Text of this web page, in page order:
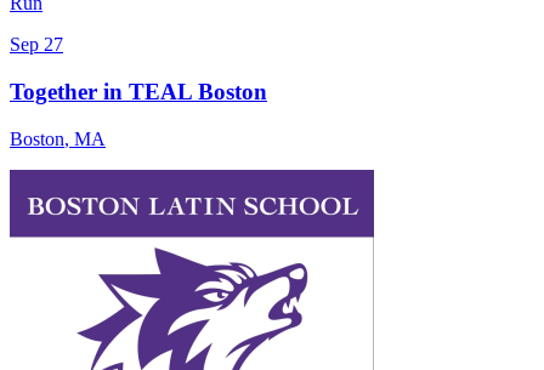
Sep 27
Together in TEAL Boston
Boston, MA